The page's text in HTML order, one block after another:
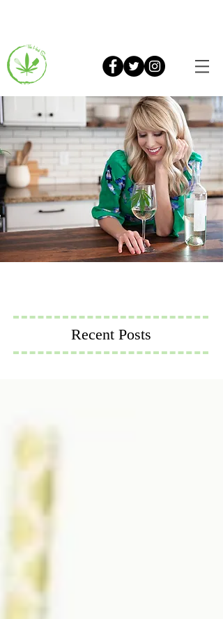
Recent Posts